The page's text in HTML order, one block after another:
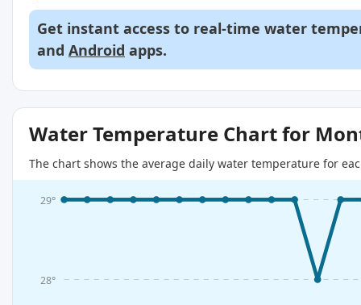
Get instant access to real-time water
and Android apps.
Water Temperature Chart for
The chart shows the average daily water temperature for
28°
29°